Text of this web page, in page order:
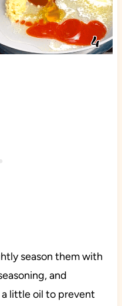
season them with
and
little oil to prevent